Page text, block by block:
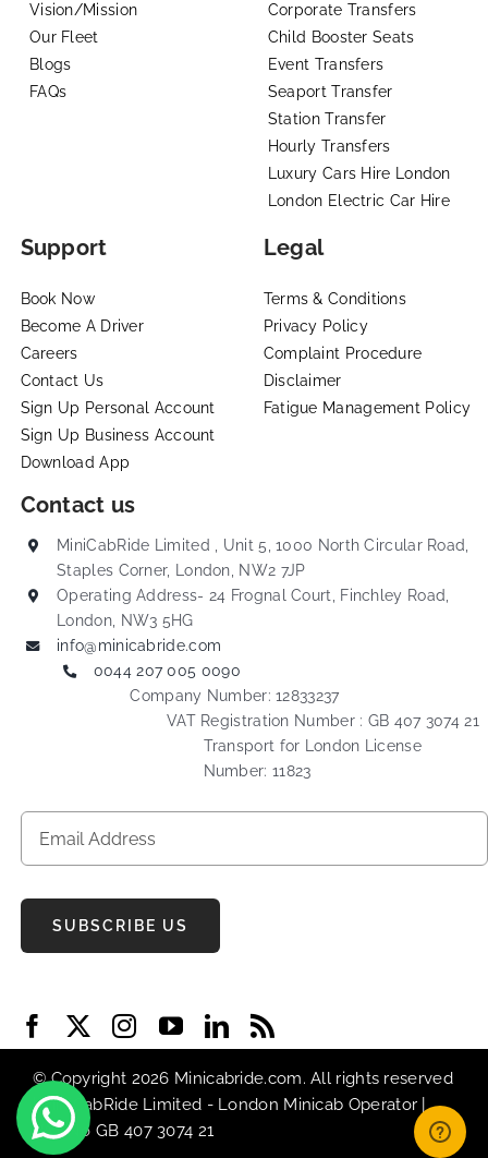
Vision/Mission
Our Fleet
Blogs
FAQs
Corporate Transfers
Child Booster Seats
Event Transfers
Seaport Transfer
Station Transfer
Hourly Transfers
Luxury Cars Hire London
London Electric Car Hire
Support
Book Now
Become A Driver
Careers
Contact Us
Sign Up Personal Account
Sign Up Business Account
Download App
Legal
Terms & Conditions
Privacy Policy
Complaint Procedure
Disclaimer
Fatigue Management Policy
Contact us
MiniCabRide Limited , Unit 5, 1000 North Circular Road,
Staples Corner, London, NW2 7JP
Operating Address- 24 Frognal Court, Finchley Road,
London, NW3 5HG
info@minicabride.com
0044 207 005 0090
Company Number: 12833237
VAT Registration Number : GB 407 3074 21
Transport for London License
Number: 11823
SUBSCRIBE US
© Copyright 2026 Minicabride.com. All rights reserved
| MiniCabRide Limited - London Minicab Operator |
VAT No GB 407 3074 21